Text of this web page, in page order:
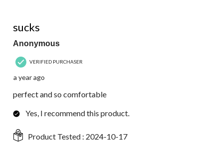
sucks
Anonymous
VERIFIED PURCHASER
a year ago
perfect and so comfortable
Yes, I recommend this product.
Product Tested : 2024-10-17